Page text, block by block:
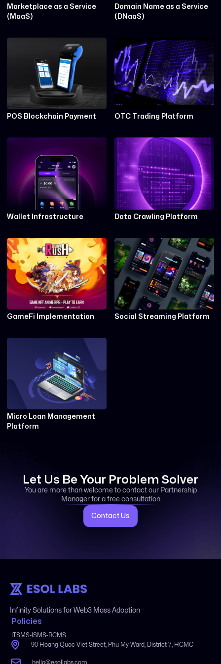
Marketplace as a Service
(MaaS)
Domain Name as a Service
(DNaaS)
POS Blockchain Payment OTC Trading Platform
Wallet Infrastructure Data Crawling Platform
GameFi Implementation Social Streaming Platform
Micro Loan Management
Platform
Let Us Be Your Problem Solver
You are more than welcome to contact our Partnership
Manager for a free consultation
Contact Us
Infinity Solutions for Web3 Mass Adoption
Policies
ITSMS-ISMS-BCMS
90 Hoang Quoc Viet Street, Phu My Ward, District 7, HCMC
hello@esollabs.com